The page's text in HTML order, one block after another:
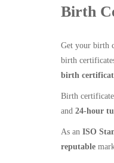
Birth
Get your birth
birth
birth
Birth
and 24-hour
As an ISO
reputable